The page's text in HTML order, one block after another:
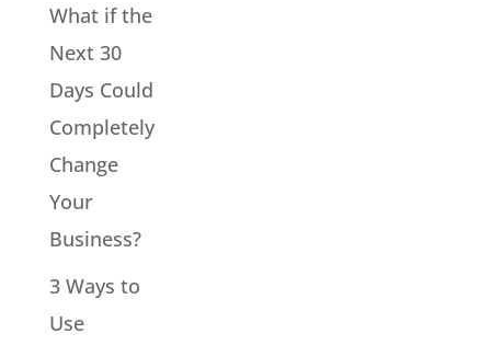
What if the
Next 30
Days Could
Completely
Change
Your
Business?
3 Ways to
Use